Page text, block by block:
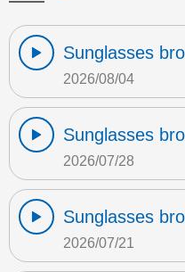
Sunglasses
2026/08/04
Sunglasses
2026/07/28
Sunglasses
2026/07/21